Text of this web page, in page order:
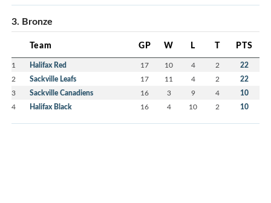
3. Bronze
Team GP W L T PTS
1 Halifax Red 17 10 4 2 22
2 Sackville Leafs 17 11 4 2 22
3 Sackville Canadiens 16 3 9 4 10
4 Halifax Black 16 4 10 2 10